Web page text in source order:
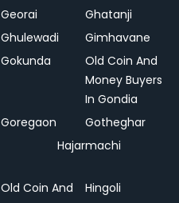
Georai
Ghatanji
Ghulewadi
Gimhavane
Gokunda
Old Coin And
Money Buyers
In Gondia
Goregaon
Gotheghar
Hajarmachi
Old Coin And
Hingoli